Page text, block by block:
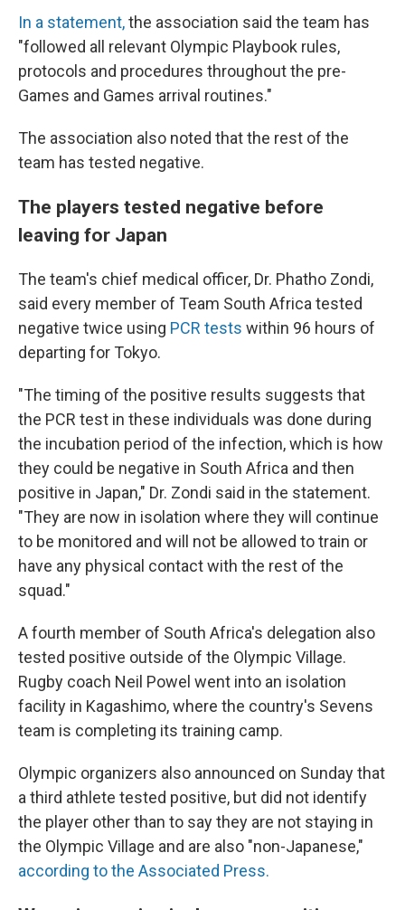
In a statement,the association said the team has
"followed all relevant Olympic Playbook rules,
protocols and procedures throughout the pre-
Games and Games arrival routines."
The association also noted that the rest of the
team has tested negative.
The players tested negative before
leaving for Japan
The team's chief medical officer, Dr. Phatho Zondi,
said every member of Team South Africa tested
negative twice using PCR tests within 96 hours of
departing for Tokyo.
"The timing of the positive results suggests that
the PCR test in these individuals was done during
the incubation period of the infection, which is how
they could be negative in South Africa and then
positive in Japan," Dr. Zondi said in the statement.
"They are now in isolation where they will continue
to be monitored and will not be allowed to train or
have any physical contact with the rest of the
squad."
A fourth member of South Africa's delegation also
tested positive outside of the Olympic Village.
Rugby coach Neil Powel went into an isolation
facility in Kagashimo, where the country's Sevens
team is completing its training camp.
Olympic organizers also announced on Sunday that
a third athlete tested positive, but did not identify
the player other than to say they are not staying in
the Olympic Village and are also "non-Japanese,"
according to the Associated Press.